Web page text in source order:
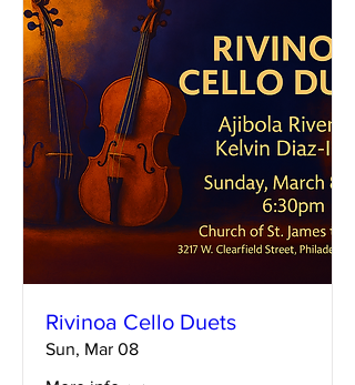
Rivinoa Cello Duets
Sun, Mar 08